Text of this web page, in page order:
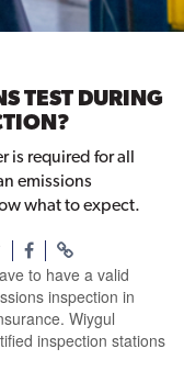
TEST DURING
is required for all
emissions
what to expect.
to have a valid
inspection in
Wiygul
inspection stations